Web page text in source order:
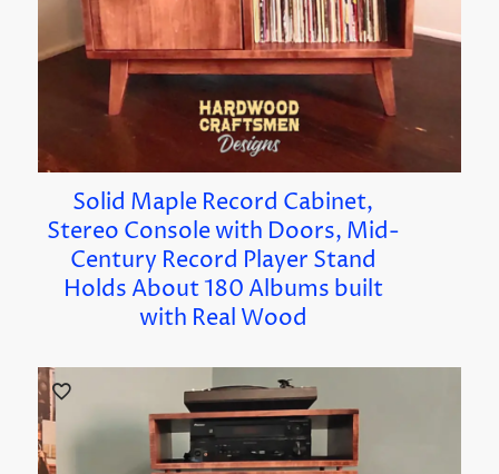
Solid Maple Record Cabinet,
Stereo Console with Doors, Mid-
Century Record Player Stand
Holds About 180 Albums built
with Real Wood